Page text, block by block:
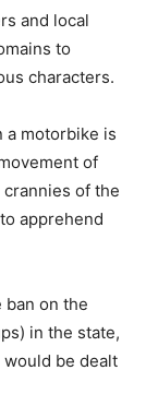
and local
to
characters.
a motorbike is
of
of the
apprehend
on the
in the state,
be dealt